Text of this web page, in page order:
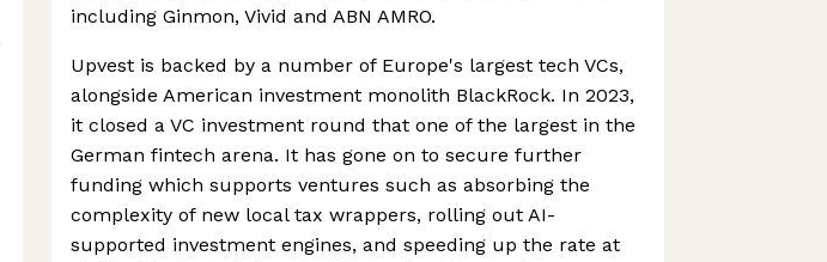
including Ginmon, Vivid and ABN AMRO.
Upvest is backed by a number of Europe's largest tech VCs,
alongside American investment monolith BlackRock. In 2023,
it closed a VC investment round that one of the largest in the
German fintech arena. It has gone on to secure further
funding which supports ventures such as absorbing the
complexity of new local tax wrappers, rolling out AI-
supported investment engines, and speeding up the rate at